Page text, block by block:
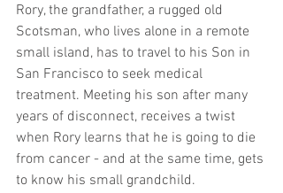
Rory, the grandfather, a rugged old
Scotsman, who lives alone in a remote
small island, has to travel to his Son in
San Francisco to seek medical
treatment. Meeting his son after many
years of disconnect, receives a twist
when Rory learns that he is going to die
from cancer - and at the same time, gets
to know his small grandchild.